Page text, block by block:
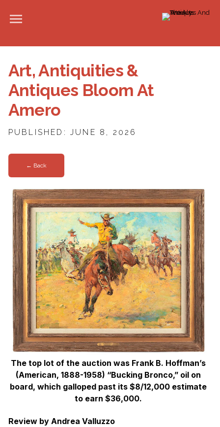
Art, Antiquities &
Antiques Bloom At
Amero
PUBLISHED: JUNE 8, 2026
← Back
The top lot of the auction was Frank B. Hoffman’s
(American, 1888-1958) “Bucking Bronco,” oil on
board, which galloped past its $8/12,000 estimate
to earn $36,000.
Review by Andrea Valluzzo